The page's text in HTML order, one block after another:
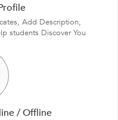
Add Description,
students Discover You
/ Offline